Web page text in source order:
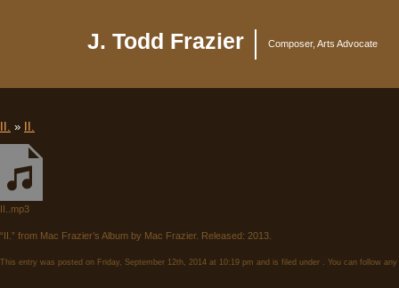
J. Todd Frazier Composer, Arts Advocate
»
II..mp3
“II.” from Mac Frazier’s Album by Mac Frazier. Released: 2013.
This entry was posted on Friday, September 12th, 2014 at 10:19 pm and is filed under . You can follow